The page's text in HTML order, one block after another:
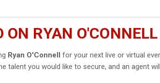
ON RYAN O'CONNELL
Ryan O'Connell for your next live or virtual
talent you would like to secure, and an agent